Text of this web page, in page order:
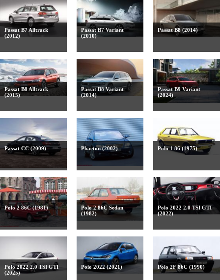
Passat B7 Alltrack
(2012)
Passat B7 Variant
(2010)
Passat B8 (2014)
Passat B8 Alltrack
(2015)
Passat B8 Variant
(2014)
Passat B9 Variant
(2024)
Passat CC (2009) Phaeton (2002) Polo 1 86 (1975)
Polo 2 86C (1981)
Polo 2 86C Sedan
(1982)
Polo 2022 2.0 TSI GTI
(2022)
Polo 2022 2.0 TSI GTI
(2025)
Polo 2022 (2021) Polo 2F 86C (1990)